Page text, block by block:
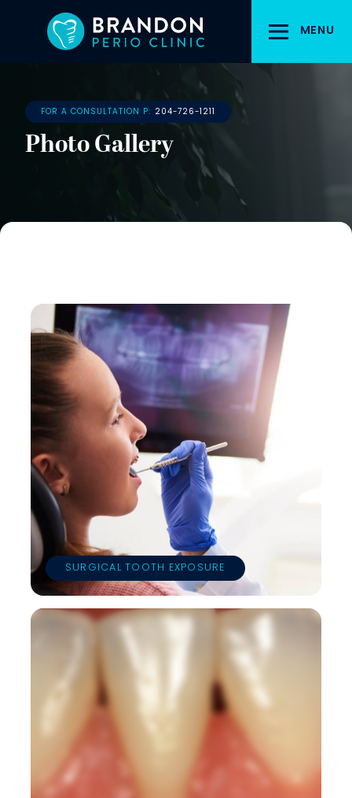
MENU
FOR A CONSULTATION P: 204-726-1211
Photo Gallery
SURGICAL TOOTH EXPOSURE